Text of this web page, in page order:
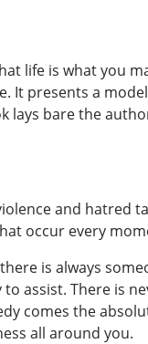
life is what you
It presents a
bare the
and hatred
occur every
is always
assist. There is
comes the
all around you.